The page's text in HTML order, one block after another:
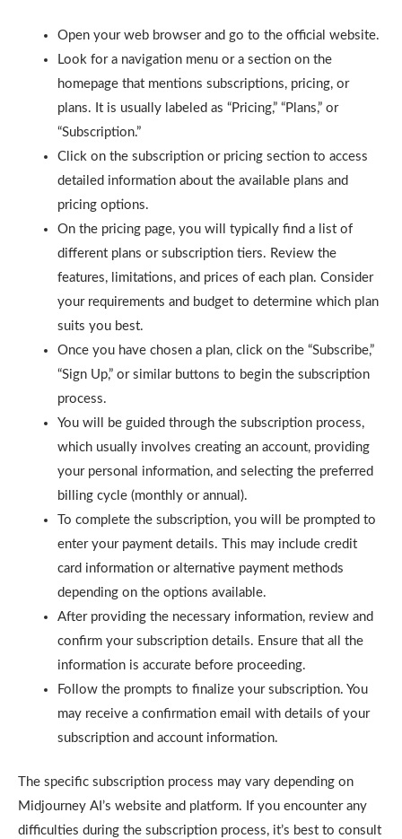
Open your web browser and go to the official website.
Look for a navigation menu or a section on the
homepage that mentions subscriptions, pricing, or
plans. It is usually labeled as “Pricing,” “Plans,” or
“Subscription.”
Click on the subscription or pricing section to access
detailed information about the available plans and
pricing options.
On the pricing page, you will typically find a list of
different plans or subscription tiers. Review the
features, limitations, and prices of each plan. Consider
your requirements and budget to determine which plan
suits you best.
Once you have chosen a plan, click on the “Subscribe,”
“Sign Up,” or similar buttons to begin the subscription
process.
You will be guided through the subscription process,
which usually involves creating an account, providing
your personal information, and selecting the preferred
billing cycle (monthly or annual).
To complete the subscription, you will be prompted to
enter your payment details. This may include credit
card information or alternative payment methods
depending on the options available.
After providing the necessary information, review and
confirm your subscription details. Ensure that all the
information is accurate before proceeding.
Follow the prompts to finalize your subscription. You
may receive a confirmation email with details of your
subscription and account information.
The specific subscription process may vary depending on
Midjourney AI’s website and platform. If you encounter any
difficulties during the subscription process, it’s best to consult